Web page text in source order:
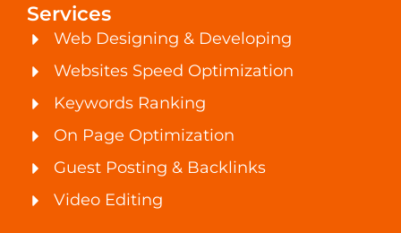
Services
Web Designing & Developing
Websites Speed Optimization
Keywords Ranking
On Page Optimization
Guest Posting & Backlinks
Video Editing